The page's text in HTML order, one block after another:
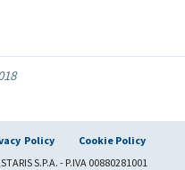
Policy
Cookie Policy
S.P.A. - P.IVA 00880281001